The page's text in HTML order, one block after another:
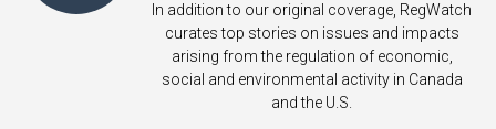
In addition to our original coverage, RegWatch
curates top stories on issues and impacts
arising from the regulation of economic,
social and environmental activity in Canada
and the U.S.